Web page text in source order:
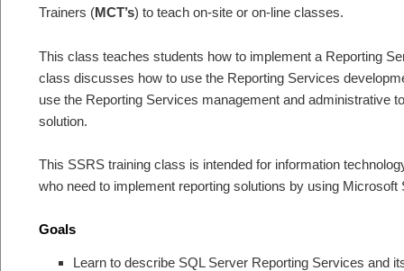
Trainers (MCT’s) to teach on-site or on-line classes.
This class teaches students how to implement a Reporting
class discusses how to use the Reporting Services
use the Reporting Services management and administrative
solution.
This SSRS training class is intended for information
who need to implement reporting solutions by using
Goals
Learn to describe SQL Server Reporting Services and